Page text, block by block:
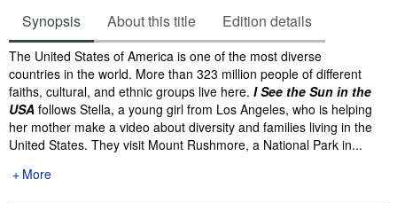
Synopsis About this title Edition details
Synopsis
The United States of America is one of the most diverse
countries in the world. More than 323 million people of different
faiths, cultural, and ethnic groups live here. I See the Sun in the
USA follows Stella, a young girl from Los Angeles, who is helping
her mother make a video about diversity and families living in the
United States. They visit Mount Rushmore, a National Park in...
More